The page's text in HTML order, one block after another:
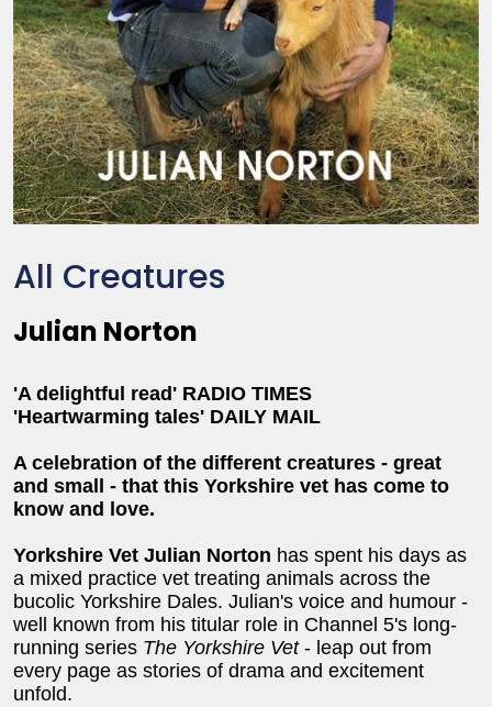
All Creatures
Julian Norton
'A delightful read' RADIO TIMES
'Heartwarming tales' DAILY MAIL
A celebration of the different creatures - great
and small - that this Yorkshire vet has come to
know and love.
Yorkshire Vet Julian Norton has spent his days as
a mixed practice vet treating animals across the
bucolic Yorkshire Dales. Julian's voice and humour -
well known from his titular role in Channel 5's long-
running series The Yorkshire Vet- leap out from
every page as stories of drama and excitement
unfold.